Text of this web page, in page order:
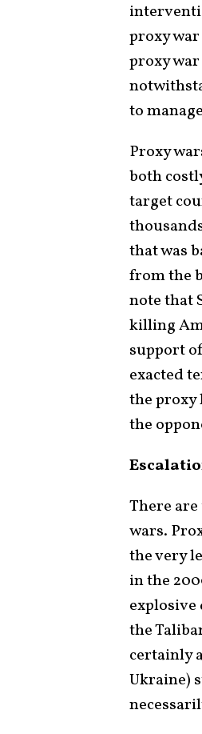
proxy
proxy
to
Proxy
both
target
that was
from the
note that
killing
support
exacted
the proxy
the
There
wars.
the very
in the
the
certainly
Ukraine)